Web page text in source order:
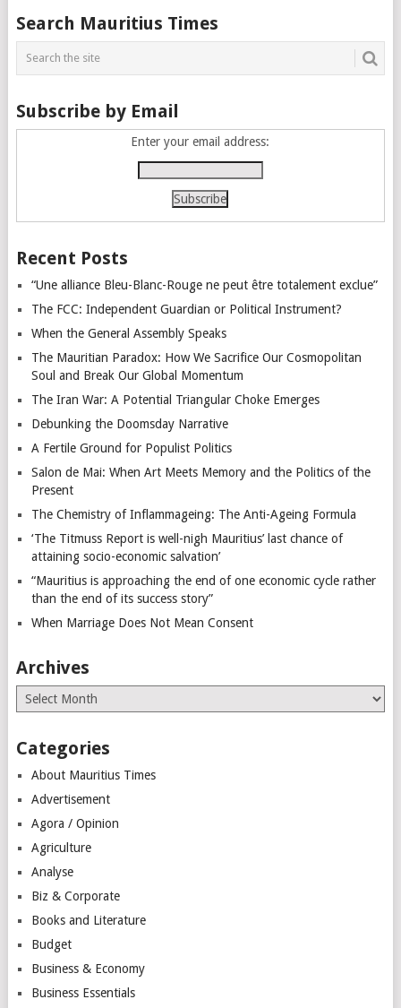
Posts
navigation
Search Mauritius Times
Subscribe by Email
Enter your email address:
Recent Posts
“Une alliance Bleu-Blanc-Rouge ne peut être totalement exclue”
The FCC: Independent Guardian or Political Instrument?
When the General Assembly Speaks
The Mauritian Paradox: How We Sacrifice Our Cosmopolitan
Soul and Break Our Global Momentum
The Iran War: A Potential Triangular Choke Emerges
Debunking the Doomsday Narrative
A Fertile Ground for Populist Politics
Salon de Mai: When Art Meets Memory and the Politics of the
Present
The Chemistry of Inflammageing: The Anti-Ageing Formula
‘The Titmuss Report is well-nigh Mauritius’ last chance of
attaining socio-economic salvation’
“Mauritius is approaching the end of one economic cycle rather
than the end of its success story”
When Marriage Does Not Mean Consent
Archives
Archives
Categories
About Mauritius Times
Advertisement
Agora / Opinion
Agriculture
Analyse
Biz & Corporate
Books and Literature
Budget
Business & Economy
Business Essentials